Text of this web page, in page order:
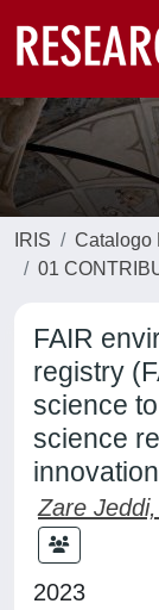
IRIS
Catalogo
01
FAIR
registry
science
science
innovation
Zare
2023